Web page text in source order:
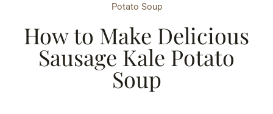
Potato Soup
How to Make Delicious
Sausage Kale Potato
Soup